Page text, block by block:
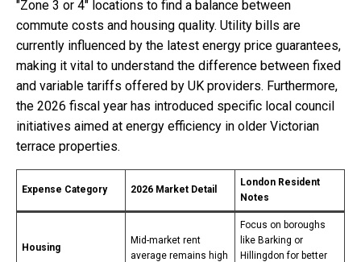
"Zone 3 or 4" locations to find a balance between
commute costs and housing quality. Utility bills are
currently influenced by the latest energy price guarantees,
making it vital to understand the difference between fixed
and variable tariffs offered by UK providers. Furthermore,
the 2026 fiscal year has introduced specific local council
initiatives aimed at energy efficiency in older Victorian
terrace properties.
Expense Category 2026 Market Detail
London Resident
Notes
Housing
Mid-market rent
average remains high
Focus on boroughs
like Barking or
Hillingdon for better